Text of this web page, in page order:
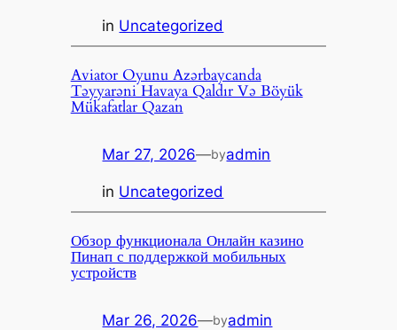
in Uncategorized
Aviator Oyunu Azərbaycanda
Təyyarəni Havaya Qaldır Və Böyük
Mükafatlar Qazan
Mar 27, 2026—byadmin
in Uncategorized
Обзор функционала Онлайн казино
Пинап с поддержкой мобильных
устройств
Mar 26, 2026—byadmin